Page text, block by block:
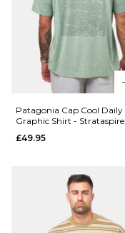
QUICK ADD
Vans
Side
Size
Patagonia Cap Cool Daily
Graphic Shirt - Strataspire:
£49.95